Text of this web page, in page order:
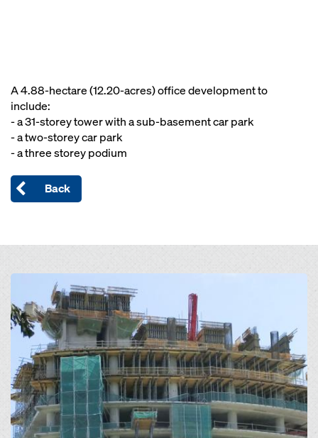
A 4.88-hectare (12.20-acres) office development to
include:
- a 31-storey tower with a sub-basement car park
- a two-storey car park
- a three storey podium
Back
Open